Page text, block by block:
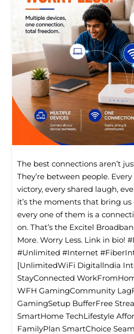
The best connections aren’t
They’re between people.
victory, every shared laugh,
it’s the moments that bring us
every one of them is a
on. That’s the Excitel
More. Worry Less. Link in bio!
#Unlimited #Internet
[UnlimitedWiFi Digitallndia
StayConnected
WFH GamingCommunity
GamingSetup BufferFree
SmartHome TechLifestyle
FamilyPlan SmartChoice